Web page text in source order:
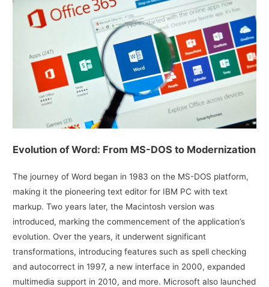
Evolution of Word: From MS-DOS to Modernization
The journey of Word began in 1983 on the MS-DOS platform,
making it the pioneering text editor for IBM PC with text
markup. Two years later, the Macintosh version was
introduced, marking the commencement of the application’s
evolution. Over the years, it underwent significant
transformations, introducing features such as spell checking
and autocorrect in 1997, a new interface in 2000, expanded
multimedia support in 2010, and more. Microsoft also launched